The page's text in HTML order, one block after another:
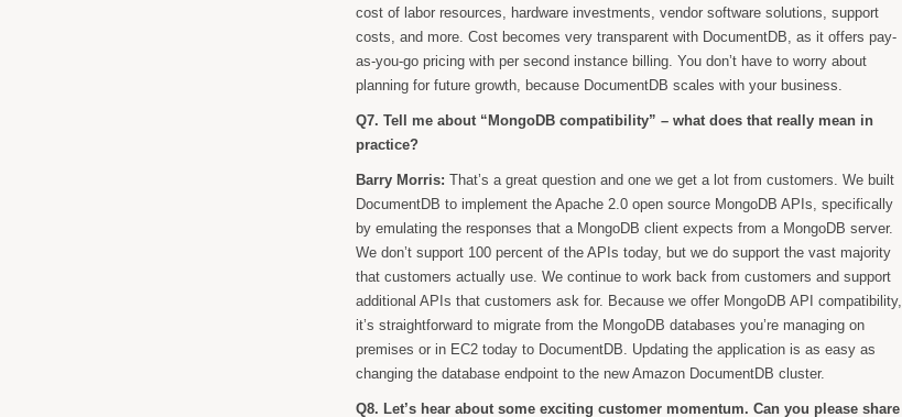
cost of labor resources, hardware investments, vendor software solutions, support
costs, and more. Cost becomes very transparent with DocumentDB, as it offers pay-
as-you-go pricing with per second instance billing. You don’t have to worry about
planning for future growth, because DocumentDB scales with your business.
Q7. Tell me about “MongoDB compatibility” – what does that really mean in
practice?
Barry Morris: That’s a great question and one we get a lot from customers. We built
DocumentDB to implement the Apache 2.0 open source MongoDB APIs, specifically
by emulating the responses that a MongoDB client expects from a MongoDB server.
We don’t support 100 percent of the APIs today, but we do support the vast majority
that customers actually use. We continue to work back from customers and support
additional APIs that customers ask for. Because we offer MongoDB API compatibility,
it’s straightforward to migrate from the MongoDB databases you’re managing on
premises or in EC2 today to DocumentDB. Updating the application is as easy as
changing the database endpoint to the new Amazon DocumentDB cluster.
Q8. Let’s hear about some exciting customer momentum. Can you please share